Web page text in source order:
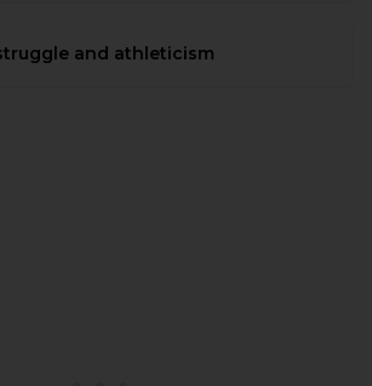
and athleticism